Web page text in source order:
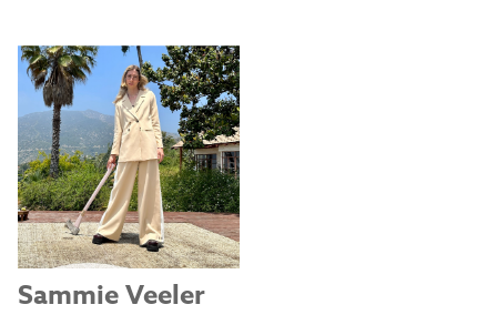
Sammie Veeler